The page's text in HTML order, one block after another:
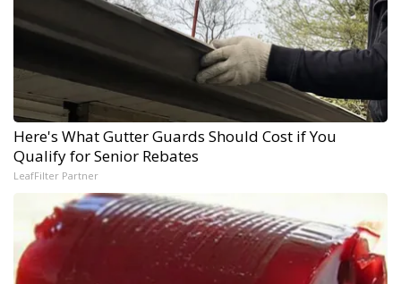
Here's What Gutter Guards Should Cost if You
Qualify for Senior Rebates
LeafFilter Partner